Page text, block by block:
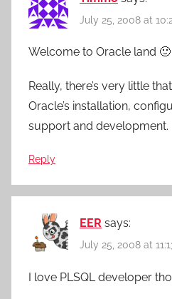
July 25, 2008 at
Welcome to Oracle land 🙂
Really, there’s very little
Oracle’s installation,
support and development.
Reply
EER says:
July 25, 2008 at
I love PLSQL developer